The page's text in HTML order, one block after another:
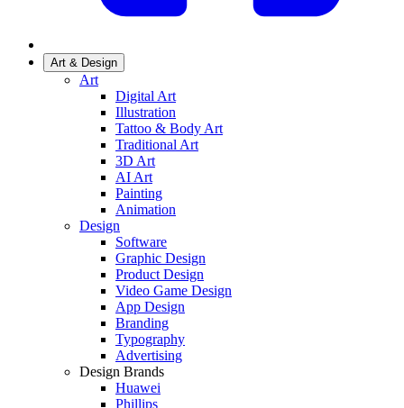
Art & Design
Art
Digital Art
Illustration
Tattoo & Body Art
Traditional Art
3D Art
AI Art
Painting
Animation
Design
Software
Graphic Design
Product Design
Video Game Design
App Design
Branding
Typography
Advertising
Design Brands
Huawei
Phillips